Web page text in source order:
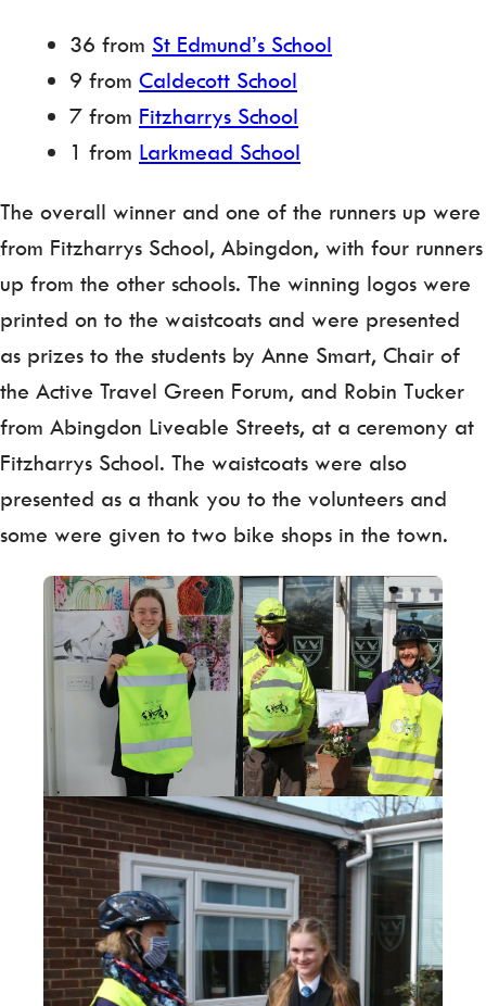
36 from St Edmund’s School
9 from Caldecott School
7 from Fitzharrys School
1 from Larkmead School
The overall winner and one of the runners up were
from Fitzharrys School, Abingdon, with four runners
up from the other schools. The winning logos were
printed on to the waistcoats and were presented
as prizes to the students by Anne Smart, Chair of
the Active Travel Green Forum, and Robin Tucker
from Abingdon Liveable Streets, at a ceremony at
Fitzharrys School. The waistcoats were also
presented as a thank you to the volunteers and
some were given to two bike shops in the town.